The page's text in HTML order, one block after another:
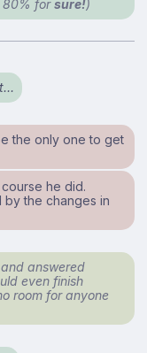
80% forsure!)
the only one to get
he did.
by the changes in
answered
even finish
room for anyone